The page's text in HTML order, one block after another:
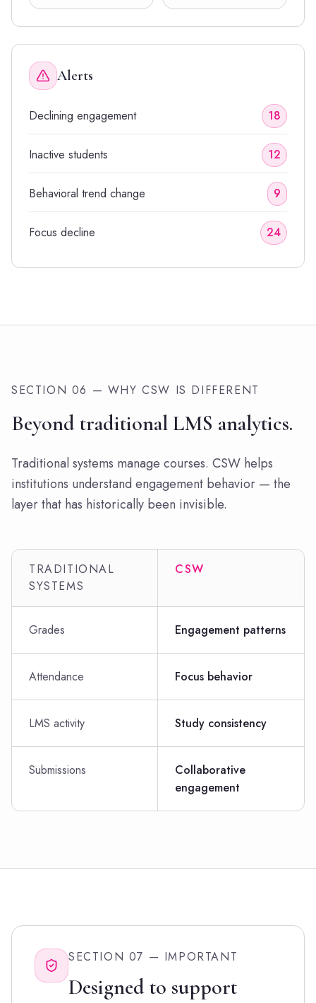
Alerts
Declining engagement 18
Inactive students 12
Behavioral trend change 9
Focus decline 24
SECTION 06 — WHY CSW IS DIFFERENT
Beyond traditional LMS analytics.
Traditional systems manage courses. CSW helps
institutions understand engagement behavior — the
layer that has historically been invisible.
TRADITIONAL
SYSTEMS
CSW
Grades Engagement patterns
Attendance Focus behavior
LMS activity Study consistency
Submissions
Collaborative
engagement
SECTION 07 — IMPORTANT
Designed to support